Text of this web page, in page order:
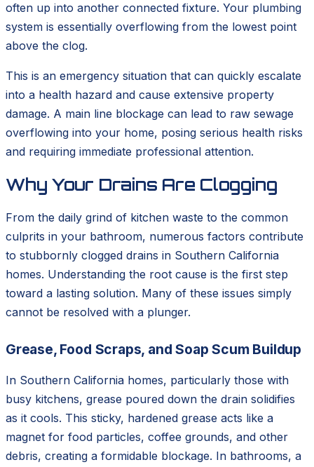
often up into another connected fixture. Your plumbing
system is essentially overflowing from the lowest point
above the clog.
This is an emergency situation that can quickly escalate
into a health hazard and cause extensive property
damage. A main line blockage can lead to raw sewage
overflowing into your home, posing serious health risks
and requiring immediate professional attention.
Why Your Drains Are Clogging
From the daily grind of kitchen waste to the common
culprits in your bathroom, numerous factors contribute
to stubbornly clogged drains in Southern California
homes. Understanding the root cause is the first step
toward a lasting solution. Many of these issues simply
cannot be resolved with a plunger.
Grease, Food Scraps, and Soap Scum Buildup
In Southern California homes, particularly those with
busy kitchens, grease poured down the drain solidifies
as it cools. This sticky, hardened grease acts like a
magnet for food particles, coffee grounds, and other
debris, creating a formidable blockage. In bathrooms, a